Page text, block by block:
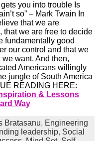
gets you into trouble Is
so” – Mark Twain In
that we are
that we are free to decide
fundamentally good
our control and that we
want. And then,
Americans willingly
jungle of South America
READING HERE:
& Lessons
Way
Bratasanu, Engineering
leadership, Social